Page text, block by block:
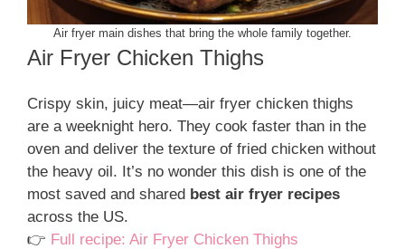
Air fryer main dishes that bring the whole family together.
Air Fryer Chicken Thighs
Crispy skin, juicy meat—air fryer chicken thighs
are a weeknight hero. They cook faster than in the
oven and deliver the texture of fried chicken without
the heavy oil. It’s no wonder this dish is one of the
most saved and shared best air fryer recipes
across the US.
👉 Full recipe: Air Fryer Chicken Thighs